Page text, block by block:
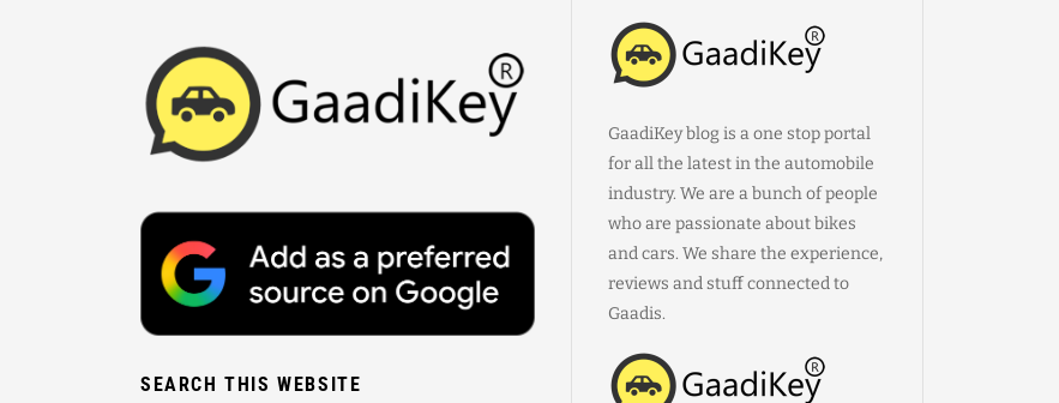
SEARCH THIS WEBSITE
GaadiKey blog is a one stop portal
for all the latest in the automobile
industry. We are a bunch of people
who are passionate about bikes
and cars. We share the experience,
reviews and stuff connected to
Gaadis.